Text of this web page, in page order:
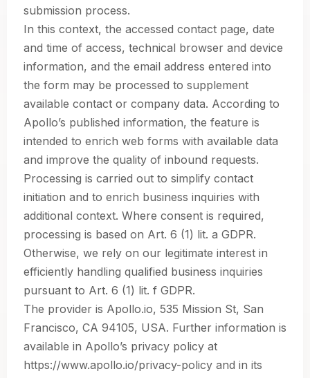
submission process.
In this context, the accessed contact page, date
and time of access, technical browser and device
information, and the email address entered into
the form may be processed to supplement
available contact or company data. According to
Apollo’s published information, the feature is
intended to enrich web forms with available data
and improve the quality of inbound requests.
Processing is carried out to simplify contact
initiation and to enrich business inquiries with
additional context. Where consent is required,
processing is based on Art. 6 (1) lit. a GDPR.
Otherwise, we rely on our legitimate interest in
efficiently handling qualified business inquiries
pursuant to Art. 6 (1) lit. f GDPR.
The provider is Apollo.io, 535 Mission St, San
Francisco, CA 94105, USA. Further information is
available in Apollo’s privacy policy at
https://www.apollo.io/privacy-policy and in its